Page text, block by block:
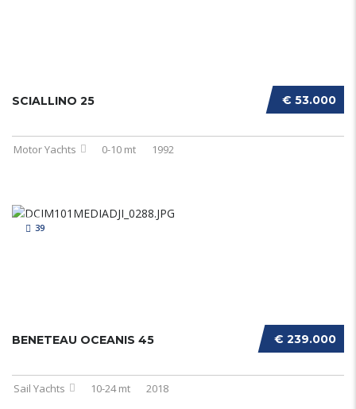
€ 53.000
SCIALLINO 25
Motor Yachts 0-10 mt 1992
39
€ 239.000
BENETEAU OCEANIS 45
Sail Yachts 10-24 mt 2018